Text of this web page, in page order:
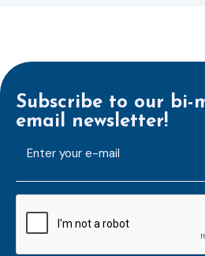
Subscribe to our bi-
email newsletter!
mailaddress
*